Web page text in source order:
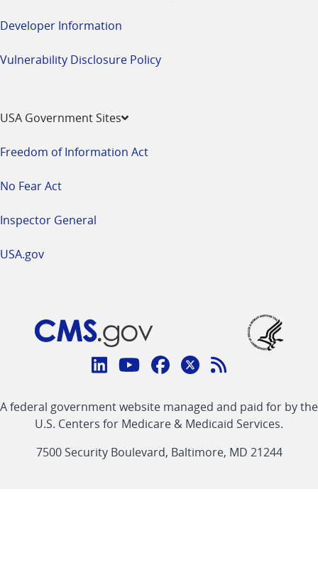
Developer Information
Vulnerability Disclosure Policy
USA Government Sites
Freedom of Information Act
No Fear Act
Inspector General
USA.gov
Connect
CMS
linklinklinklinkFeed
link
A federal government website managed and paid for by the
U.S. Centers for Medicare & Medicaid Services.
7500 Security Boulevard, Baltimore, MD 21244